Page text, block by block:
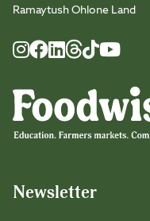
Ramaytush Ohlone Land
Instagram
FacebookLinkedIn
Threads
TikTokYoutube
Newsletter